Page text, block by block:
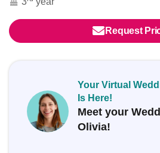
Request
Your Virtual
Is Here!
Meet your
Olivia!